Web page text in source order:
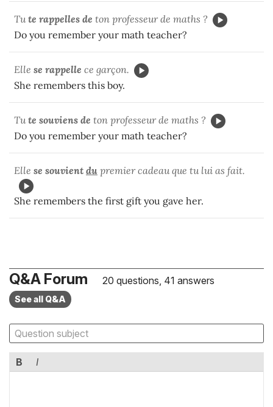
Tute rappelles de ton professeur de maths ?
Do you remember your math teacher?
Elle se rappelle ce garçon.
She remembers this boy.
Tute souviens de ton professeur de maths ?
Do you remember your math teacher?
Elle se souvient du premier cadeau que tu lui as fait.
She remembers the first gift you gave her.
Q&A Forum 20 questions, 41 answers
See all Q&A
B I